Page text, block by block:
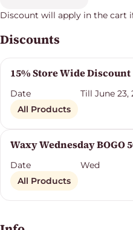
Discount will apply in the cart
Discounts
15% Store Wide Discount
Date
Till June 23,
All Products
Waxy Wednesday BOGO
Date
Wed
All Products